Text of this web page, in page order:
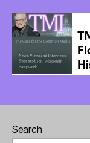
Search